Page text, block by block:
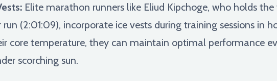
Elite marathon runners like Eliud Kipchoge, who holds
(2:01:09), incorporate ice vests during training sessions in
core temperature, they can maintain optimal performance
scorching sun.